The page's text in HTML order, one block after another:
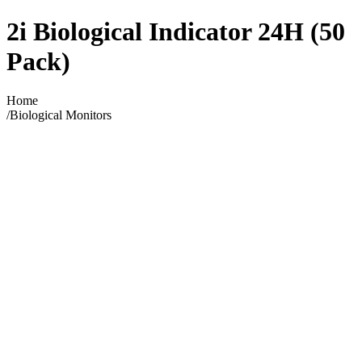
2i Biological Indicator 24H (50
Pack)
Home
/Biological Monitors